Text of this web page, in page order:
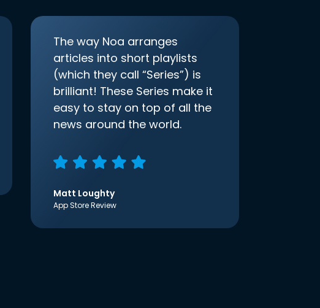
The way Noa arranges
articles into short playlists
(which they call “Series”) is
brilliant! These Series make it
easy to stay on top of all the
news around the world.
Matt Loughty
App Store Review